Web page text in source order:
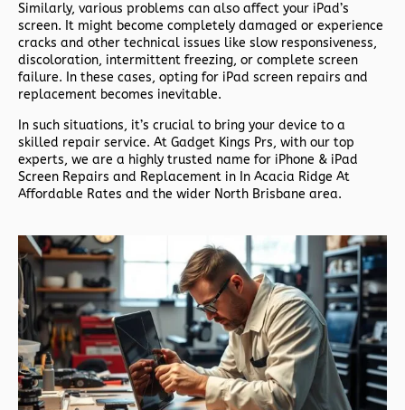
Similarly, various problems can also affect your iPad’s
screen. It might become completely damaged or experience
cracks and other technical issues like slow responsiveness,
discoloration, intermittent freezing, or complete screen
failure. In these cases, opting for iPad screen repairs and
replacement becomes inevitable.
In such situations, it’s crucial to bring your device to a
skilled repair service. At Gadget Kings Prs, with our top
experts, we are a highly trusted name for iPhone & iPad
Screen Repairs and Replacement in In Acacia Ridge At
Affordable Rates and the wider North Brisbane area.